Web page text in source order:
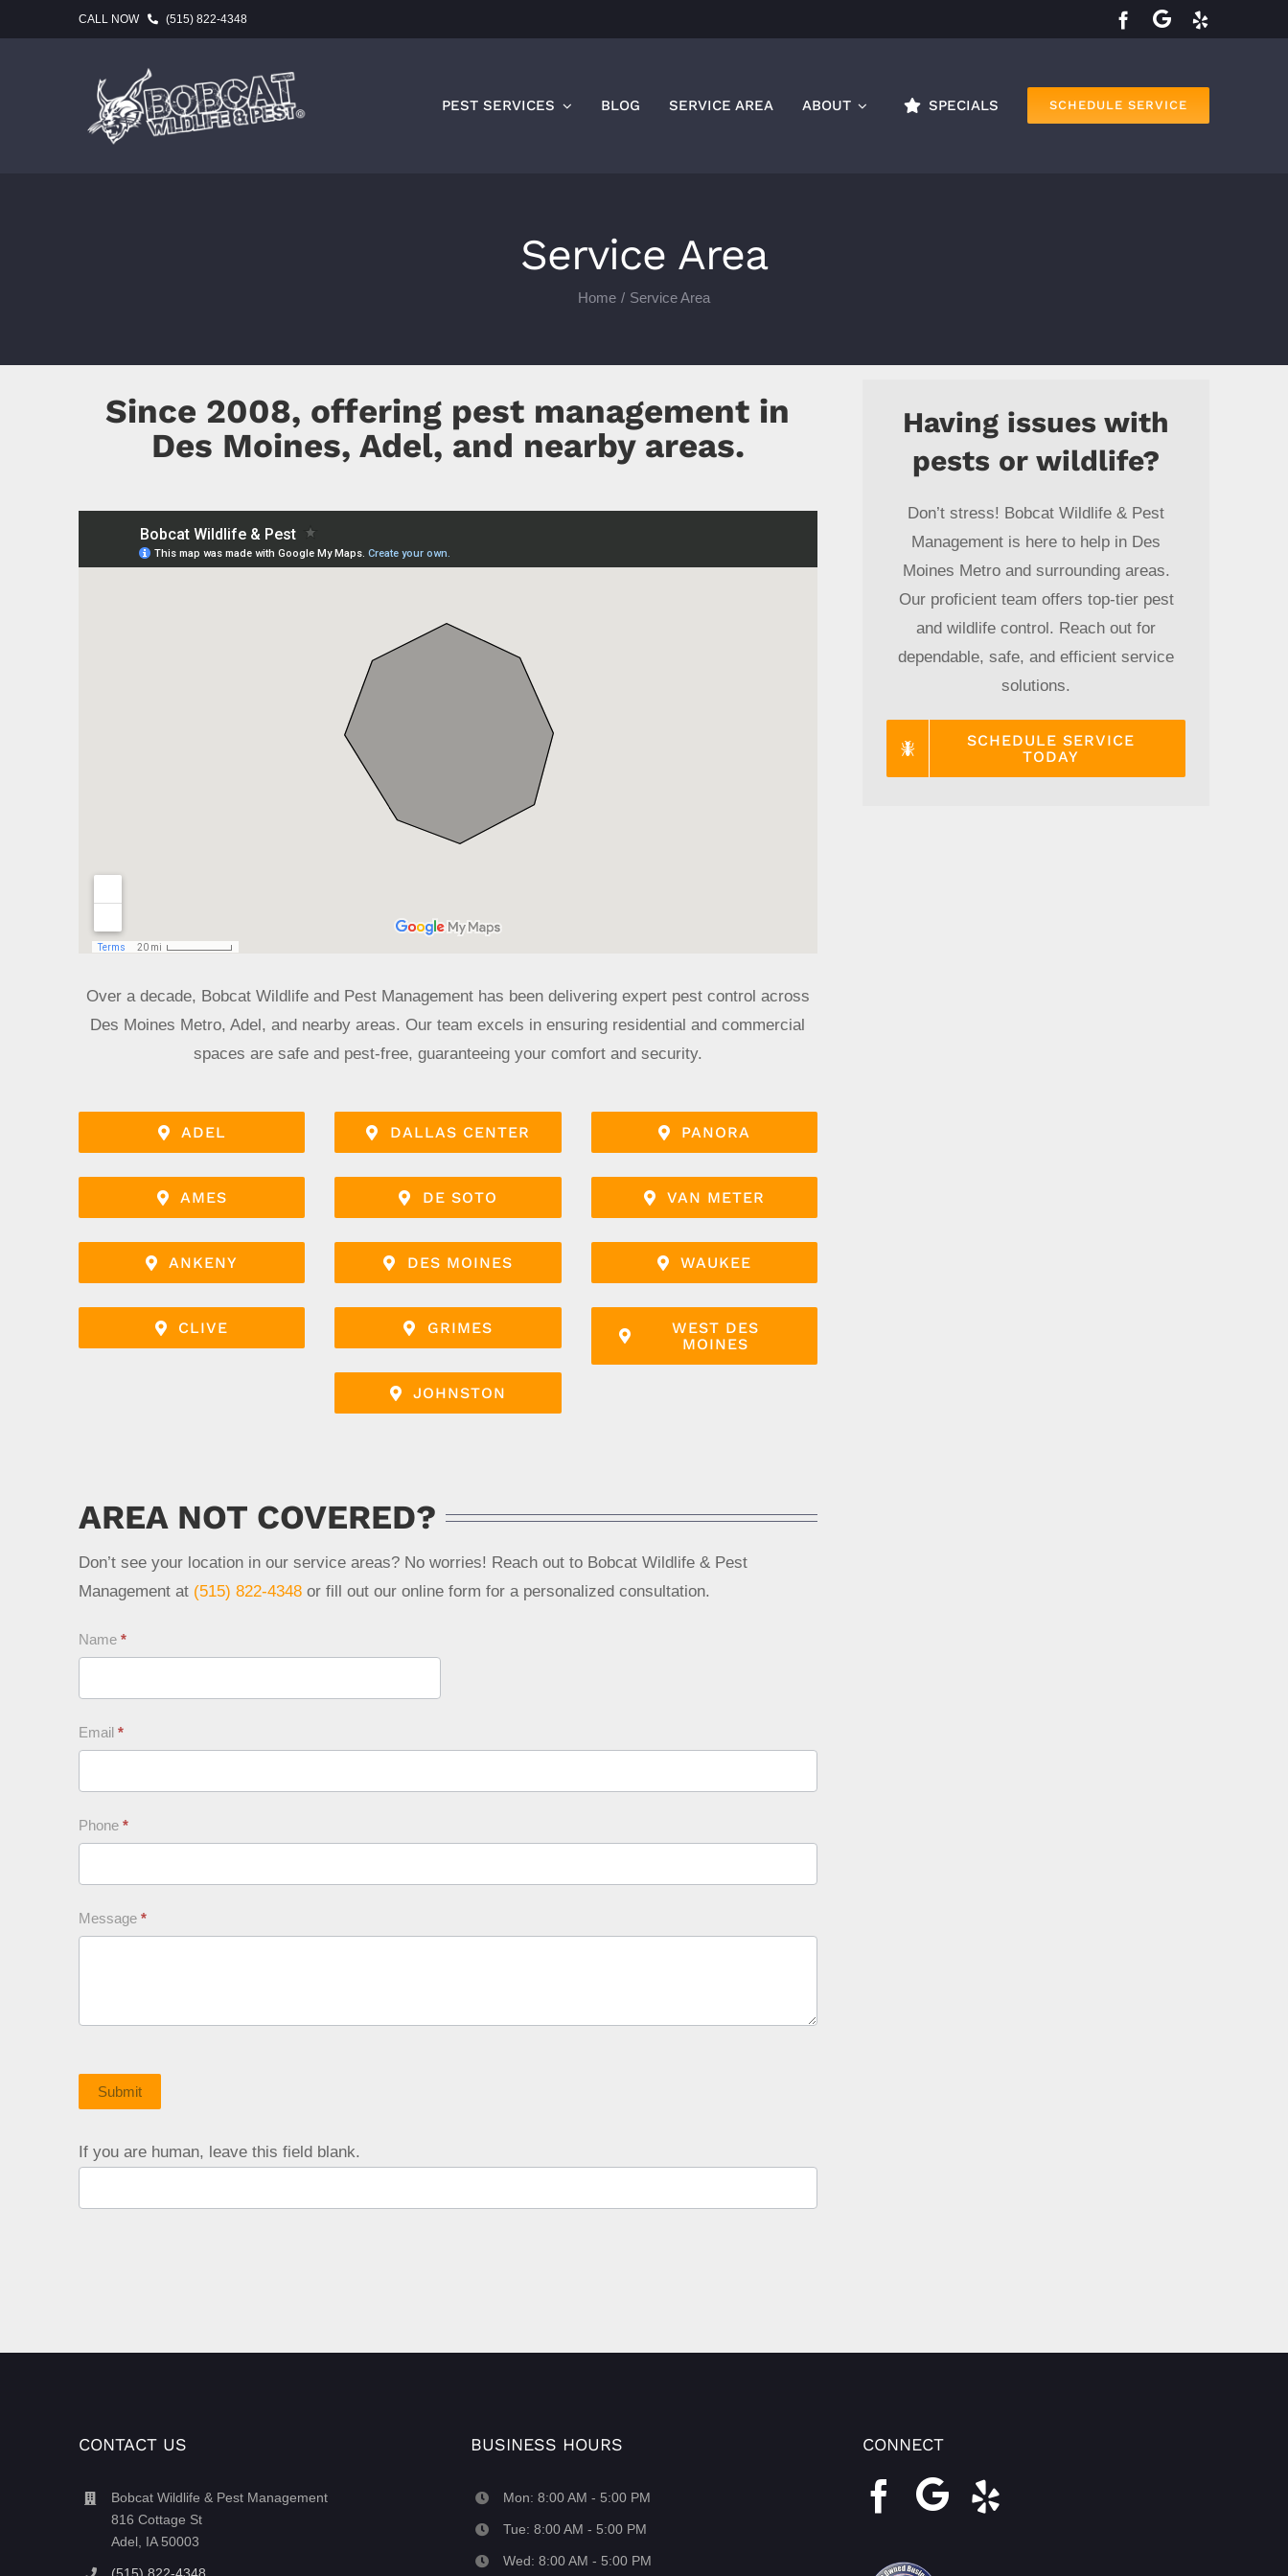
to
CALL NOW (515) 822-4348
PEST SERVICES BLOG SERVICE AREA ABOUT SPECIALS SCHEDULE SERVICE
Service Area
Home Service Area
Since 2008, offering pest management in
Des Moines, Adel, and nearby areas.
Over a decade, Bobcat Wildlife and Pest Management has been delivering expert pest control across
Des Moines Metro, Adel, and nearby areas. Our team excels in ensuring residential and commercial
spaces are safe and pest-free, guaranteeing your comfort and security.
ADEL
AMES
ANKENY
CLIVE
DALLAS CENTER
DE SOTO
DES MOINES
GRIMES
JOHNSTON
PANORA
VAN METER
WAUKEE
WEST DES
MOINES
AREA NOT COVERED?
Don’t see your location in our service areas? No worries! Reach out to Bobcat Wildlife & Pest
Management at (515) 822-4348or fill out our online form for a personalized consultation.
Contact
Name *
Email *
Phone *
Message *
Submit
If you are human, leave this field blank.
Having issues with
pests or wildlife?
Don’t stress! Bobcat Wildlife & Pest
Management is here to help in Des
Moines Metro and surrounding areas.
Our proficient team offers top-tier pest
and wildlife control. Reach out for
dependable, safe, and efficient service
solutions.
SCHEDULE SERVICE
TODAY
CONTACT US
Bobcat Wildlife & Pest Management
816 Cottage St
Adel, IA 50003
BUSINESS HOURS
Mon: 8:00 AM - 5:00 PM
Tue: 8:00 AM - 5:00 PM
Wed: 8:00 AM - 5:00 PM
CONNECT